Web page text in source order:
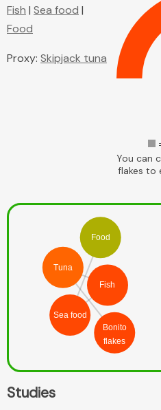
You can
flakes to
Fish | Sea food |
Food
Proxy: Skipjack tuna
Bonito
flakes
Tuna
Fish
Sea food
Food
Studies